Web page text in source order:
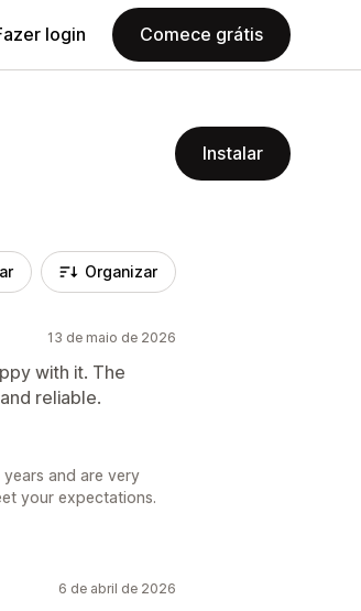
login Comece grátis
Instalar
Organizar
13 de maio de 2026
with it. The
reliable.
and are very
your expectations.
6 de abril de 2026